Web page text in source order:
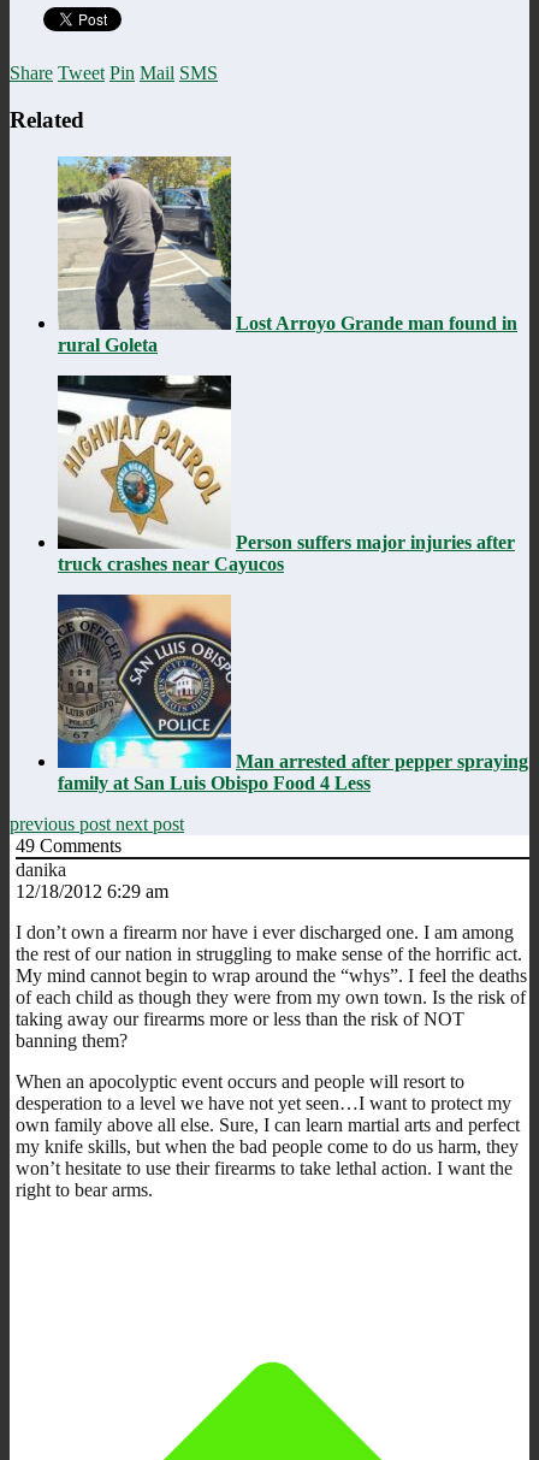
Share Tweet Pin Mail SMS
Related
Lost Arroyo Grande man found in
rural Goleta
Person suffers major injuries after
truck crashes near Cayucos
Man arrested after pepper spraying
family at San Luis Obispo Food 4 Less
previous post next post
49 Comments
danika
12/18/2012 6:29 am
I don’t own a firearm nor have i ever discharged one. I am among
the rest of our nation in struggling to make sense of the horrific act.
My mind cannot begin to wrap around the “whys”. I feel the deaths
of each child as though they were from my own town. Is the risk of
taking away our firearms more or less than the risk of NOT
banning them?
When an apocolyptic event occurs and people will resort to
desperation to a level we have not yet seen…I want to protect my
own family above all else. Sure, I can learn martial arts and perfect
my knife skills, but when the bad people come to do us harm, they
won’t hesitate to use their firearms to take lethal action. I want the
right to bear arms.